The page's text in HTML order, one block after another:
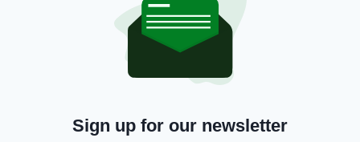
National Ploughing Championships, Prayer
Sign up for our newsletter